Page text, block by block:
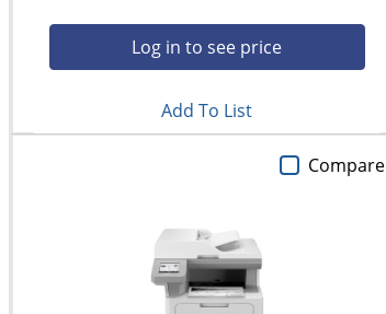
Log in to see price
Add To List
Compare